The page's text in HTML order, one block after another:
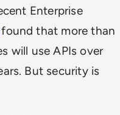
Enterprise
found that more than
will use APIs over
But security is